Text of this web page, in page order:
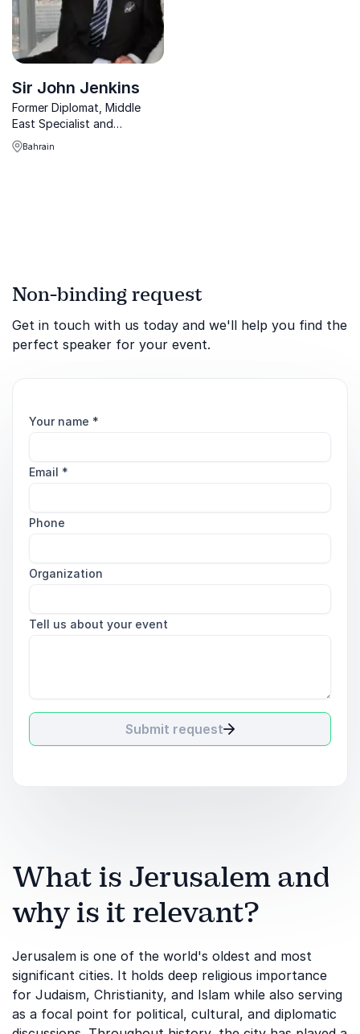
Sir John Jenkins
Former Diplomat, Middle
East Specialist and
Executive Director sharing
unique insights of current
Bahrain
Non-binding request
Get in touch with us today and we'll help you find the
perfect speaker for your event.
Your name *
Email *
Phone
Organization
Tell us about your event
Submit request
What is Jerusalem and
why is it relevant?
Jerusalem is one of the world's oldest and most
significant cities. It holds deep religious importance
for Judaism, Christianity, and Islam while also serving
as a focal point for political, cultural, and diplomatic